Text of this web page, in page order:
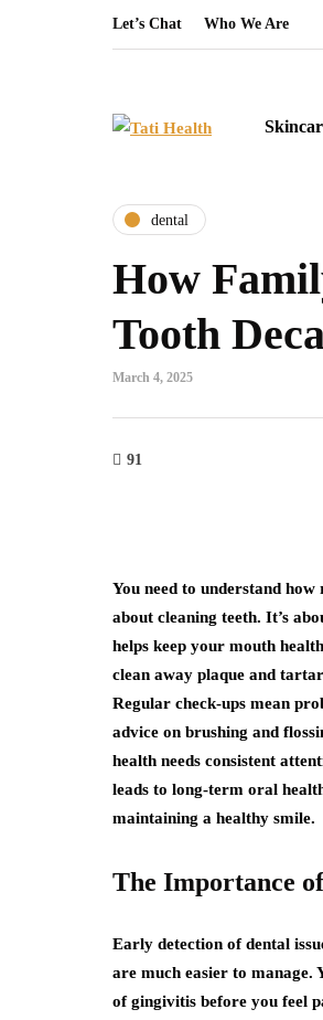
Let’s Chat Who We Are
dental
How
Tooth
March 4, 2025
91
You need to understand
about cleaning teeth. It’s
helps keep your mouth
clean away plaque and
Regular check-ups mean
advice on brushing and
health needs consistent
leads to long-term oral
maintaining a healthy smile.
The Importance
Early detection of dental
are much easier to manage.
of gingivitis before you feel